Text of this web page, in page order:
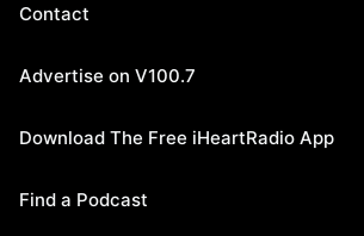
Contact
Advertise on V100.7
Download The Free iHeartRadio App
Find a Podcast